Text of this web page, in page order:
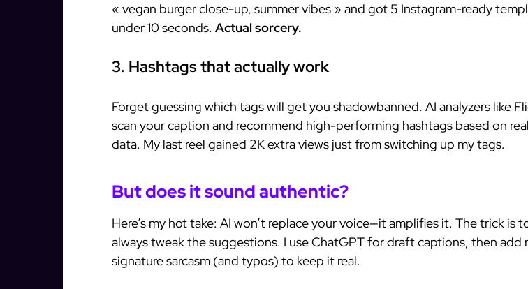
« vegan burger close-up, summer vibes » and got 5 Instagram-ready
under 10 seconds. Actual sorcery.
3. Hashtags that actually work
Forget guessing which tags will get you shadowbanned. AI analyzers like
scan your caption and recommend high-performing hashtags based on
data. My last reel gained 2K extra views just from switching up my tags.
But does it sound authentic?
Here’s my hot take: AI won’t replace your voice—it amplifies it. The trick is
always tweak the suggestions. I use ChatGPT for draft captions, then add
signature sarcasm (and typos) to keep it real.